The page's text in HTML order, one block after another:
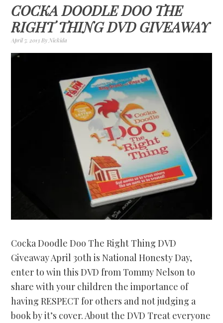
COCKA DOODLE DOO THE
RIGHT THING DVD GIVEAWAY
April 7, 2013 By Nickida
Cocka Doodle Doo The Right Thing DVD
Giveaway April 30th is National Honesty Day,
enter to win this DVD from Tommy Nelson to
share with your children the importance of
having RESPECT for others and not judging a
book by it’s cover. About the DVD Treat everyone